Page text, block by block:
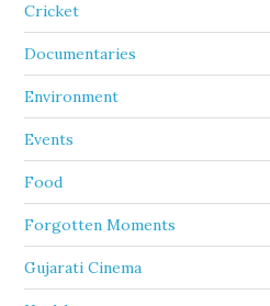
Cricket
Documentaries
Environment
Events
Food
Forgotten Moments
Gujarati Cinema